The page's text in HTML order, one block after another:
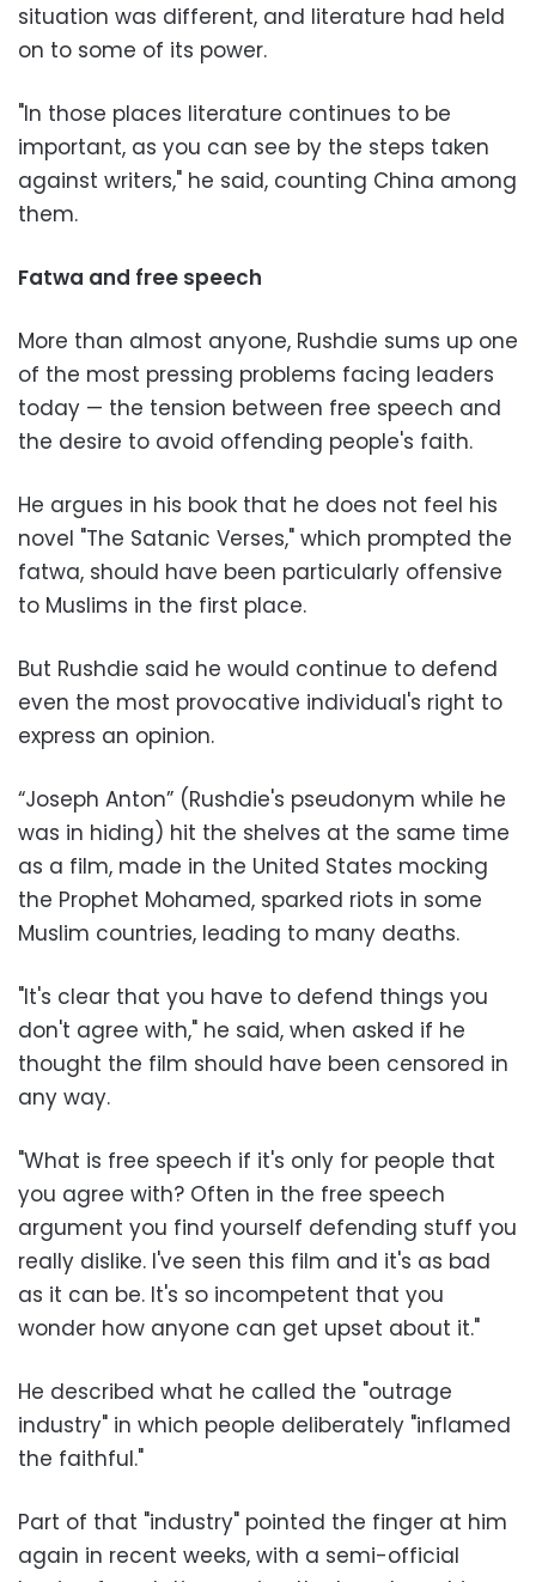
situation was different, and literature had held
on to some of its power.
"In those places literature continues to be
important, as you can see by the steps taken
against writers," he said, counting China among
them.
Fatwa and free speech
More than almost anyone, Rushdie sums up one
of the most pressing problems facing leaders
today — the tension between free speech and
the desire to avoid offending people's faith.
He argues in his book that he does not feel his
novel "The Satanic Verses," which prompted the
fatwa, should have been particularly offensive
to Muslims in the first place.
But Rushdie said he would continue to defend
even the most provocative individual's right to
express an opinion.
“Joseph Anton” (Rushdie's pseudonym while he
was in hiding) hit the shelves at the same time
as a film, made in the United States mocking
the Prophet Mohamed, sparked riots in some
Muslim countries, leading to many deaths.
"It's clear that you have to defend things you
don't agree with," he said, when asked if he
thought the film should have been censored in
any way.
"What is free speech if it's only for people that
you agree with? Often in the free speech
argument you find yourself defending stuff you
really dislike. I've seen this film and it's as bad
as it can be. It's so incompetent that you
wonder how anyone can get upset about it."
He described what he called the "outrage
industry" in which people deliberately "inflamed
the faithful."
Part of that "industry" pointed the finger at him
again in recent weeks, with a semi-official